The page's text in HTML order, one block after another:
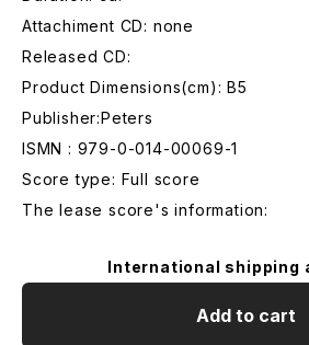
Attachiment CD: none
Released CD:
Product Dimensions(cm): B5
Publisher:Peters
ISMN : 979-0-014-00069-1
Score type: Full score
The lease score's information:
International shipping
Add to cart